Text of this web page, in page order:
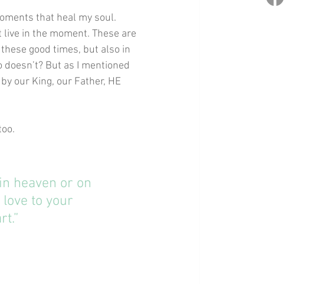
that heal my soul.
in the moment. These are
good times, but also in
But as I mentioned
our King, our Father, HE
heaven or on
to your